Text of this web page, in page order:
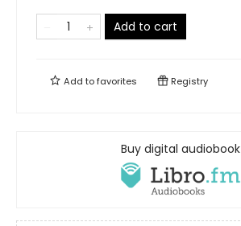
Add to cart
Add tofavorites Registry
Buy digital audiobook